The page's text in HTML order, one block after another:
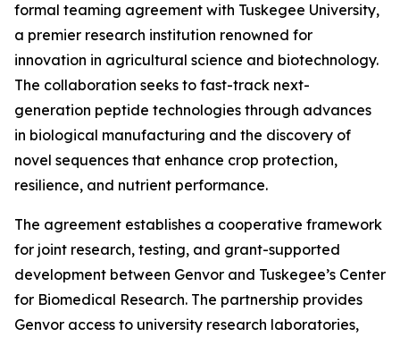
formal teaming agreement with Tuskegee University,
a premier research institution renowned for
innovation in agricultural science and biotechnology.
The collaboration seeks to fast-track next-
generation peptide technologies through advances
in biological manufacturing and the discovery of
novel sequences that enhance crop protection,
resilience, and nutrient performance.
The agreement establishes a cooperative framework
for joint research, testing, and grant-supported
development between Genvor and Tuskegee’s Center
for Biomedical Research. The partnership provides
Genvor access to university research laboratories,